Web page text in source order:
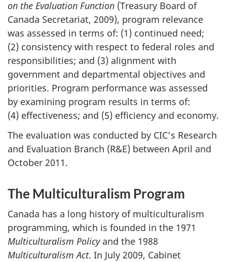
on the Evaluation Function (Treasury Board of
Canada Secretariat, 2009), program relevance
was assessed in terms of: (1) continued need;
(2) consistency with respect to federal roles and
responsibilities; and (3) alignment with
government and departmental objectives and
priorities. Program performance was assessed
by examining program results in terms of:
(4) effectiveness; and (5) efficiency and economy.
The evaluation was conducted by CIC’s Research
and Evaluation Branch (R&E) between April and
October 2011.
The Multiculturalism Program
Canada has a long history of multiculturalism
programming, which is founded in the 1971
Multiculturalism Policyand the 1988
Multiculturalism Act. In July 2009, Cabinet